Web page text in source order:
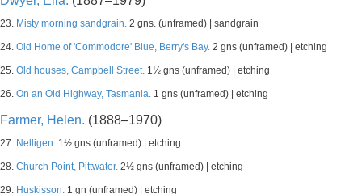
23. Misty morning sandgrain. 2 gns. (unframed) | sandgrain
24. Old Home of 'Commodore' Blue, Berry's Bay. 2 gns (unframed) | etching
25. Old houses, Campbell Street. 1½ gns (unframed) | etching
26. On an Old Highway, Tasmania. 1 gns (unframed) | etching
Farmer, Helen. (1888–1970)
27. Nelligen. 1½ gns (unframed) | etching
28. Church Point, Pittwater. 2½ gns (unframed) | etching
29. Huskisson. 1 gn (unframed) | etching